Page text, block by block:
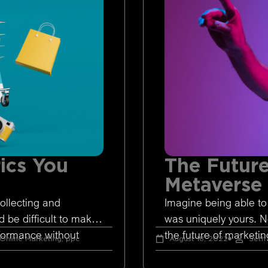
You
and
be difficult to make
without
Marketing,ppc
The
Metaverse
Imagine being able
was uniquely yours.
the future of
August 18, 2022 Seth